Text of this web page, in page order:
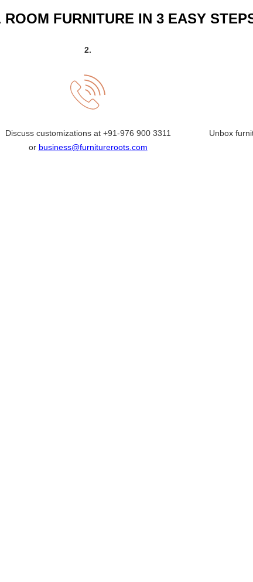
FURNITURE IN 3 EASY
2.
Discuss customizations at +91-976 900 3311
or business@furnitureroots.com
Unbox